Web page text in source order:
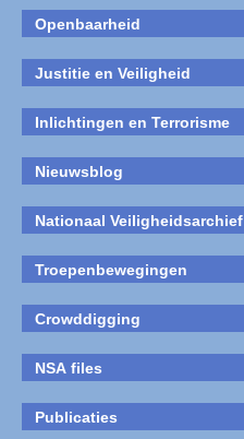
Openbaarheid
Justitie en Veiligheid
Inlichtingen en Terrorisme
Nieuwsblog
Nationaal Veiligheidsarchief
Troepenbewegingen
Crowddigging
NSA files
Publicaties